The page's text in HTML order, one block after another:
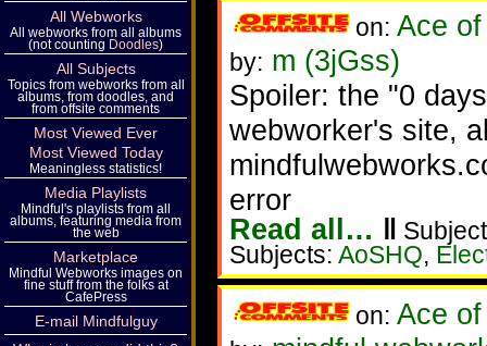
on: Ace
by: m (3jGss)
Spoiler: the "0
webworker's site,
error
Read all… ‖
Subjects: AoSHQ,
on: Ace
All Webworks
All webworks from all albums
(not counting Doodles)
All Subjects
Topics from webworks from all
albums, from doodles, and
from offsite comments
Most Viewed Ever
Most Viewed Today
Meaningless statistics!
Media Playlists
Mindful's playlists from all
albums, featuring media from
the web
Marketplace
Mindful Webworks images on
fine stuff from the folks at
CafePress
E-mail Mindfulguy